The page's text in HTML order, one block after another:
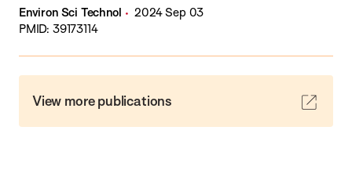
Environ Sci Technol
2024 Sep 03
PMID: 39173114
View more publications